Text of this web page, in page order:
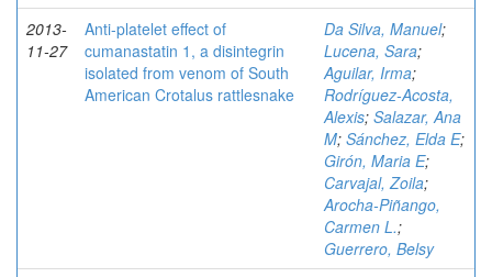
2013-
11-27
Anti-platelet effect of
cumanastatin 1, a disintegrin
isolated from venom of South
American Crotalus rattlesnake
Da Silva, Manuel;
Lucena, Sara;
Aguilar, Irma;
Rodríguez-Acosta,
Alexis; Salazar, Ana
M; Sánchez, Elda E;
Girón, Maria E;
Carvajal, Zoila;
Arocha-Piñango,
Carmen L.;
Guerrero, Belsy